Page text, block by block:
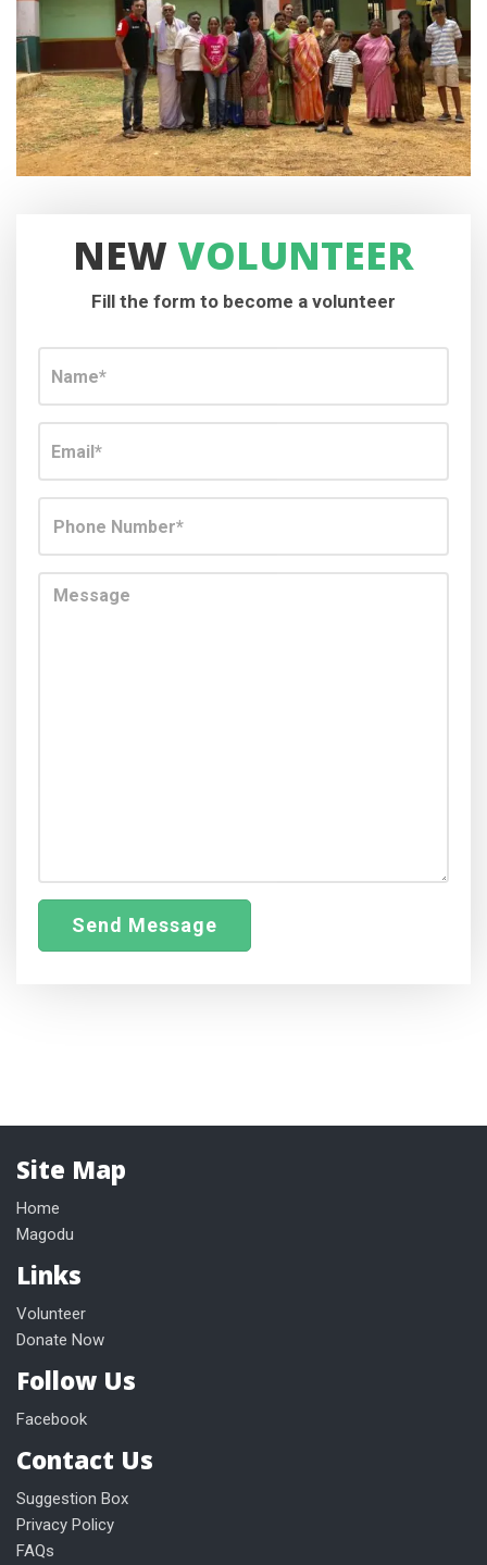
NEWVOLUNTEER
Fill the form to become a volunteer
Site Map
Home
Magodu
Links
Volunteer
Donate Now
Follow Us
Facebook
Contact Us
Suggestion Box
Privacy Policy
FAQs